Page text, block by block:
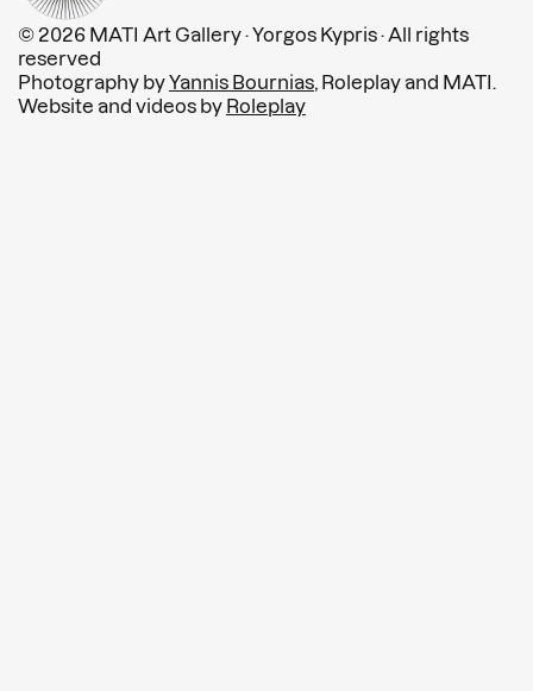
© 2026 MATI Art Gallery · Yorgos Kypris · All rights
reserved
Photography byYannis Bournias, Roleplay and MATI.
Website and videos by Roleplay